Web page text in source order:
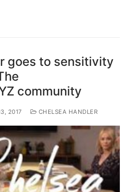
goes to sensitivity
community
2017 CHELSEA HANDLER